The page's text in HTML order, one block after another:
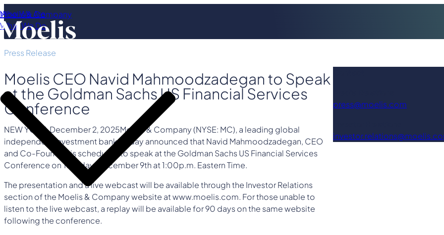
Moelis & Company
Who We Are
What We Do
Press Release
Moelis CEO Navid Mahmoodzadegan to Speak
at the Goldman Sachs US Financial Services
Conference
NEW YORK,December 2, 2025Moelis & Company (NYSE: MC), a leading global
independent investment bank, today announced that Navid Mahmoodzadegan, CEO
and Co-Founder, is scheduled to speak at the Goldman Sachs US Financial Services
Conference on Tuesday, December 9th at 1:00p.m. Eastern Time.
The presentation and a live webcast will be available through the Investor Relations
section of the Moelis & Company website at www.moelis.com. For those unable to
listen to the live webcast, a replay will be available for 90 days on the same website
following the conference.
press@moelis.com